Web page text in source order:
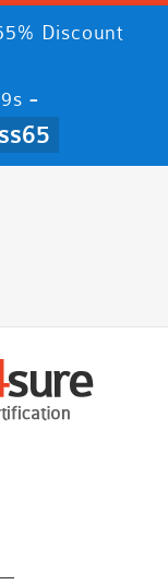
Discount
-